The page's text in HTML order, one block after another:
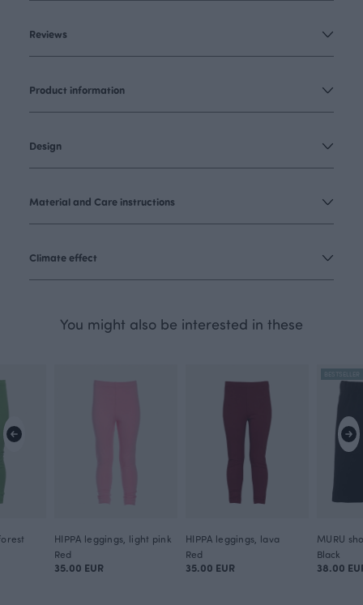
Reviews
Product information
Design
Material and Care instructions
Climate effect
You might also be interested in these
HIPPA leggings, light pink
Red
35.00 EUR
HIPPA leggings, lava
Red
35.00 EUR
BESTSELLER
MURU
Black
38.00